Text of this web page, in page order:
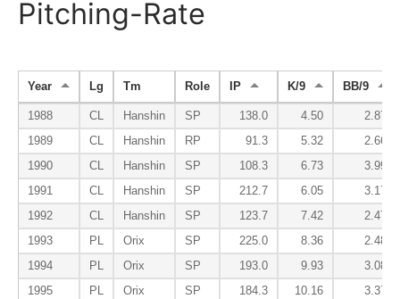
Pitching-Rate
Year Lg Tm Role IP K/9 BB/9
1988 CL Hanshin SP 138.0 4.50
2.87
1989
CL Hanshin RP 91.3 5.32
2.66
1990
CL Hanshin SP 108.3 6.73
3.99
1991
CL Hanshin SP 212.7 6.05
3.17
1992
CL Hanshin SP 123.7 7.42
2.47
1993
PL Orix SP 225.0 8.36
2.48
1994
PL Orix SP 193.0 9.93
3.08
1995
PL Orix SP 184.3 10.16
3.37